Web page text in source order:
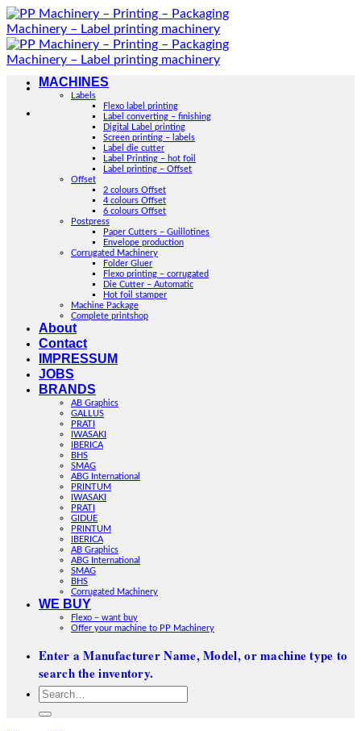
Skip
to
content
MACHINES
Labels
Flexo label printing
Label converting – finishing
Digital Label printing
Screen printing – labels
Label die cutter
Label Printing – hot foil
Label printing – Offset
Offset
2 colours Offset
4 colours Offset
6 colours Offset
Postpress
Paper Cutters – Guillotines
Envelope production
Corrugated Machinery
Folder Gluer
Flexo printing – corrugated
Die Cutter – Automatic
Hot foil stamper
Machine Package
Complete printshop
About
Contact
IMPRESSUM
JOBS
BRANDS
AB Graphics
GALLUS
PRATI
IWASAKI
IBERICA
BHS
SMAG
ABG International
PRINTUM
IWASAKI
PRATI
GIDUE
PRINTUM
IBERICA
AB Graphics
ABG International
SMAG
BHS
Corrugated Machinery
WE BUY
Flexo – want buy
Offer your machine to PP Machinery
Enter a Manufacturer Name, Model, or machine type to
search the inventory.
Search